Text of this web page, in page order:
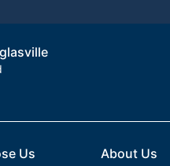
Us About Us